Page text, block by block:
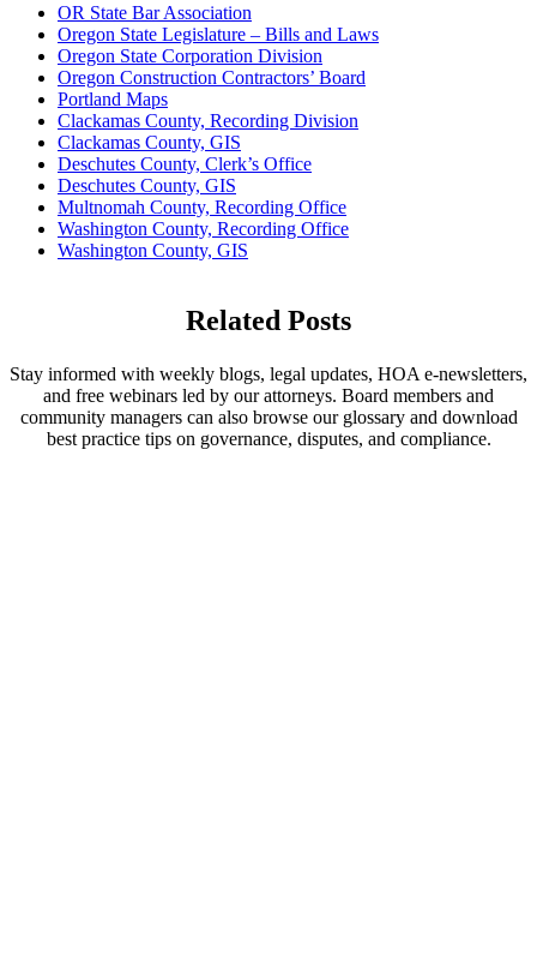
OR State Bar Association
Oregon State Legislature – Bills and Laws
Oregon State Corporation Division
Oregon Construction Contractors’ Board
Portland Maps
Clackamas County, Recording Division
Clackamas County, GIS
Deschutes County, Clerk’s Office
Deschutes County, GIS
Multnomah County, Recording Office
Washington County, Recording Office
Washington County, GIS
Related Posts
Stay informed with weekly blogs, legal updates, HOA e-newsletters,
and free webinars led by our attorneys. Board members and
community managers can also browse our glossary and download
best practice tips on governance, disputes, and compliance.